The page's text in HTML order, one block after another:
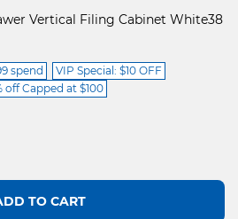
Vertical Filing Cabinet White38
spend
VIP Special: $10 OFF
off Capped at $100
TO CART